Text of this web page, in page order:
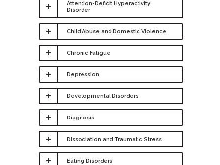
Attention-Deficit Hyperactivity
Disorder
Child Abuse and Domestic Violence
Chronic Fatigue
Depression
Developmental Disorders
Diagnosis
Dissociation and Traumatic Stress
Eating Disorders